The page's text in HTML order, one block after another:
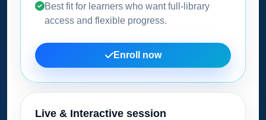
Best fit for learners who want full-library
access and flexible progress.
Enroll now
Live & Interactive session